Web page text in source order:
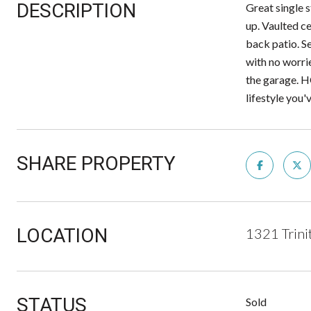
DESCRIPTION
Great single
up. Vaulted
back patio.
with no
the garage.
lifestyle
SHARE PROPERTY
LOCATION 1321
STATUS Sold